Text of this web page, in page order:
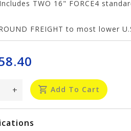
TWO 16" FORCE4
FREIGHT to most lower
+ Add To Cart